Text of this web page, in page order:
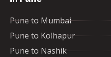
Pune to Mumbai
Pune to Kolhapur
Pune to Nashik